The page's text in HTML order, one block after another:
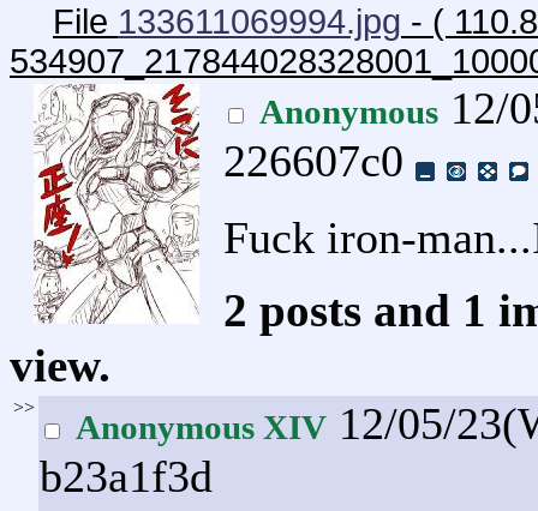
File 133611069994.jpg - (
Anonymous 12/
226607c0
Fuck iron-
2 posts and 1
view.
>>
Anonymous XIV 12/05/
b23a1f3d